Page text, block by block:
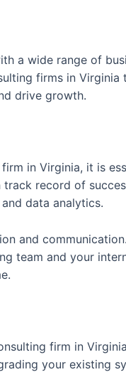
a wide range of
firms in
drive growth.
in Virginia, it is
record of
data analytics.
and
team and your
firm in
your existing